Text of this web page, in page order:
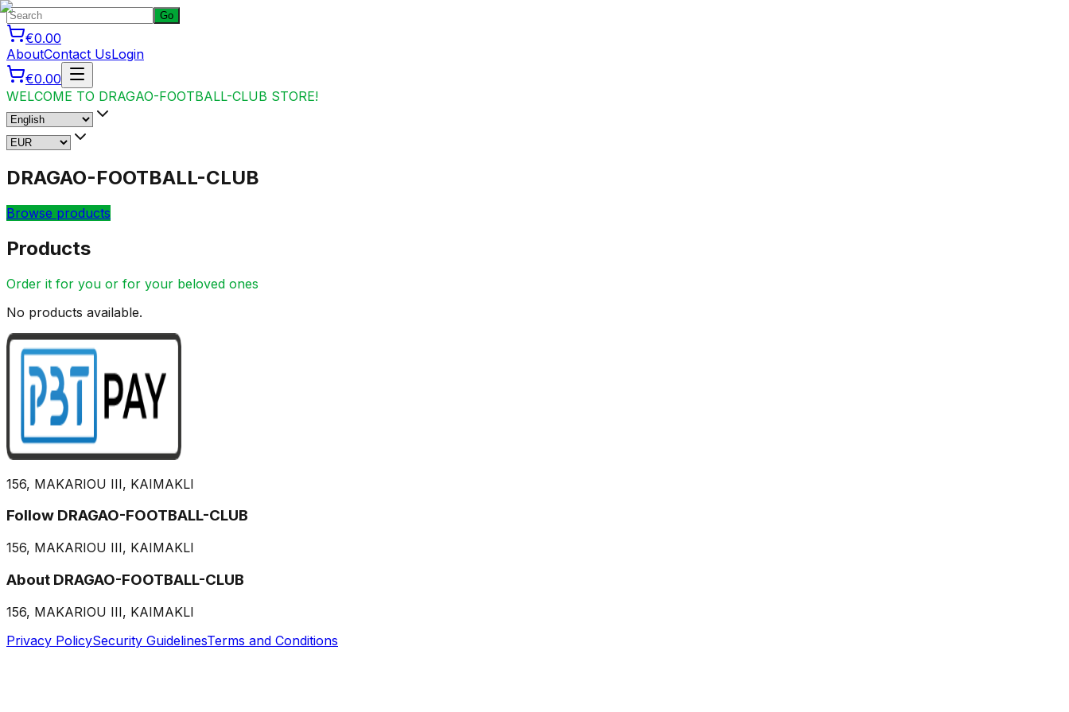
Go
€0.00
AboutContact UsLogin
€0.00
WELCOME TO DRAGAO-FOOTBALL-CLUB STORE!
DRAGAO-FOOTBALL-CLUB
Browse products
Products
Order it for you or for your beloved ones
No products available.
156, MAKARIOU III, KAIMAKLI
Follow DRAGAO-FOOTBALL-CLUB
156, MAKARIOU III, KAIMAKLI
About DRAGAO-FOOTBALL-CLUB
156, MAKARIOU III, KAIMAKLI
Privacy PolicySecurity GuidelinesTerms and Conditions